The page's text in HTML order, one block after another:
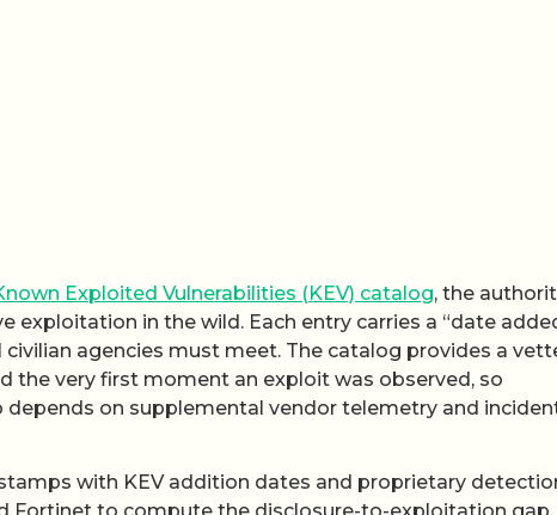
Exploited Vulnerabilities (KEV) catalog, the
exploitation in the wild. Each entry carries a “date
agencies must meet. The catalog provides a
the very first moment an exploit was observed, so
on supplemental vendor telemetry and
with KEV addition dates and proprietary